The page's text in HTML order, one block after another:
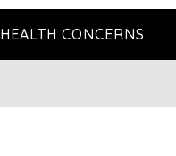
or
brands...
HEALTH CONCERNS